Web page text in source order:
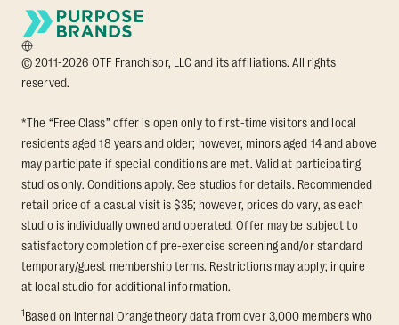
© 2011-2026 OTF Franchisor, LLC and its affiliations. All rights
reserved.
*The “Free Class” offer is open only to first-time visitors and local
residents aged 18 years and older; however, minors aged 14 and above
may participate if special conditions are met. Valid at participating
studios only. Conditions apply. See studios for details. Recommended
retail price of a casual visit is $35; however, prices do vary, as each
studio is individually owned and operated. Offer may be subject to
satisfactory completion of pre-exercise screening and/or standard
temporary/guest membership terms. Restrictions may apply; inquire
at local studio for additional information.
1Based on internal Orangetheory data from over 3,000 members who